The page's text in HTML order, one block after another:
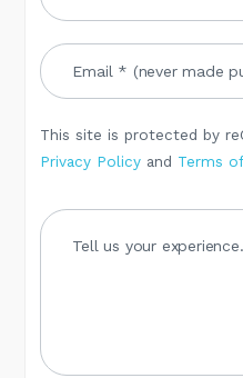
This site is protected by
Privacy Policy and Terms